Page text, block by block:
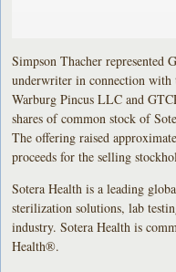
Simpson Thacher represented
underwriter in connection
Warburg Pincus LLC and
shares of common stock of
The offering raised
proceeds for the selling
Sotera Health is a leading
sterilization solutions, lab
industry. Sotera Health is
Health®.